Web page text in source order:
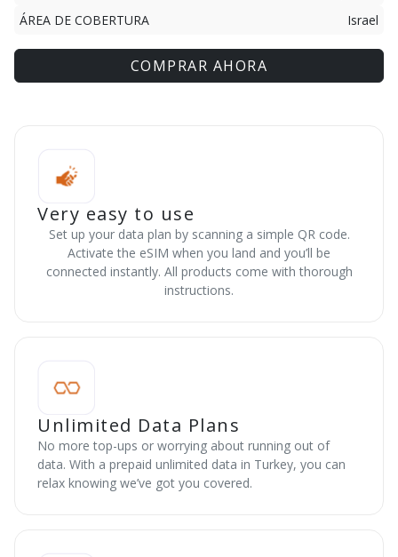
ÁREA DE COBERTURA
Israel
COMPRAR AHORA
Very easy to use
Set up your data plan by scanning a simple QR code.
Activate the eSIM when you land and you’ll be
connected instantly. All products come with thorough
instructions.
Unlimited Data Plans
No more top-ups or worrying about running out of
data. With a prepaid unlimited data in Turkey, you can
relax knowing we’ve got you covered.